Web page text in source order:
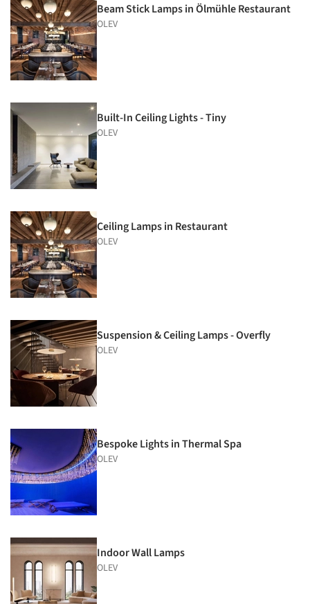
Beam Stick Lamps in Ölmühle Restaurant
OLEV
Built-In Ceiling Lights - Tiny
OLEV
Ceiling Lamps in Restaurant
OLEV
Suspension & Ceiling Lamps - Overfly
OLEV
Bespoke Lights in Thermal Spa
OLEV
Indoor Wall Lamps
OLEV